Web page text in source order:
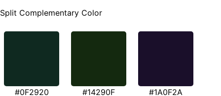
Split Complementary Color
#0F2920 #14290F #1A0F2A